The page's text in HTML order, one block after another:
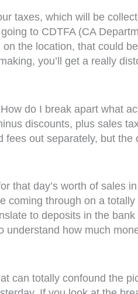
taxes, which will be
to CDTFA (CA
the location, that could
you’ll get a really
do I break apart what
discounts, plus sales
out separately, but the
that day’s worth of sales
coming through on a
to deposits in the
understand how much
can totally confound the